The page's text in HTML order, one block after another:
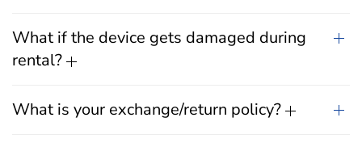
What if the device gets damaged during
rental?
What is your exchange/return policy?